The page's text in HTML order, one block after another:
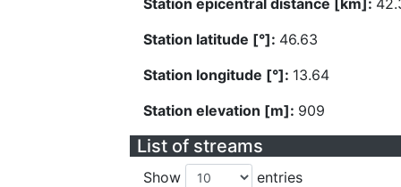
Station epicentral distance [km]:
Station latitude [°]: 46.63
Station longitude [°]: 13.64
Station elevation [m]: 909
List of streams
Show entries